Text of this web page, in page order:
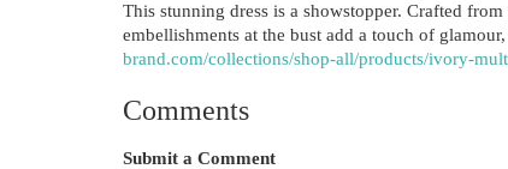
This stunning dress is a showstopper. Crafted
embellishments at the bust add a touch of
brand.com/collections/shop-all/products/ivory-
Comments
Submit a Comment